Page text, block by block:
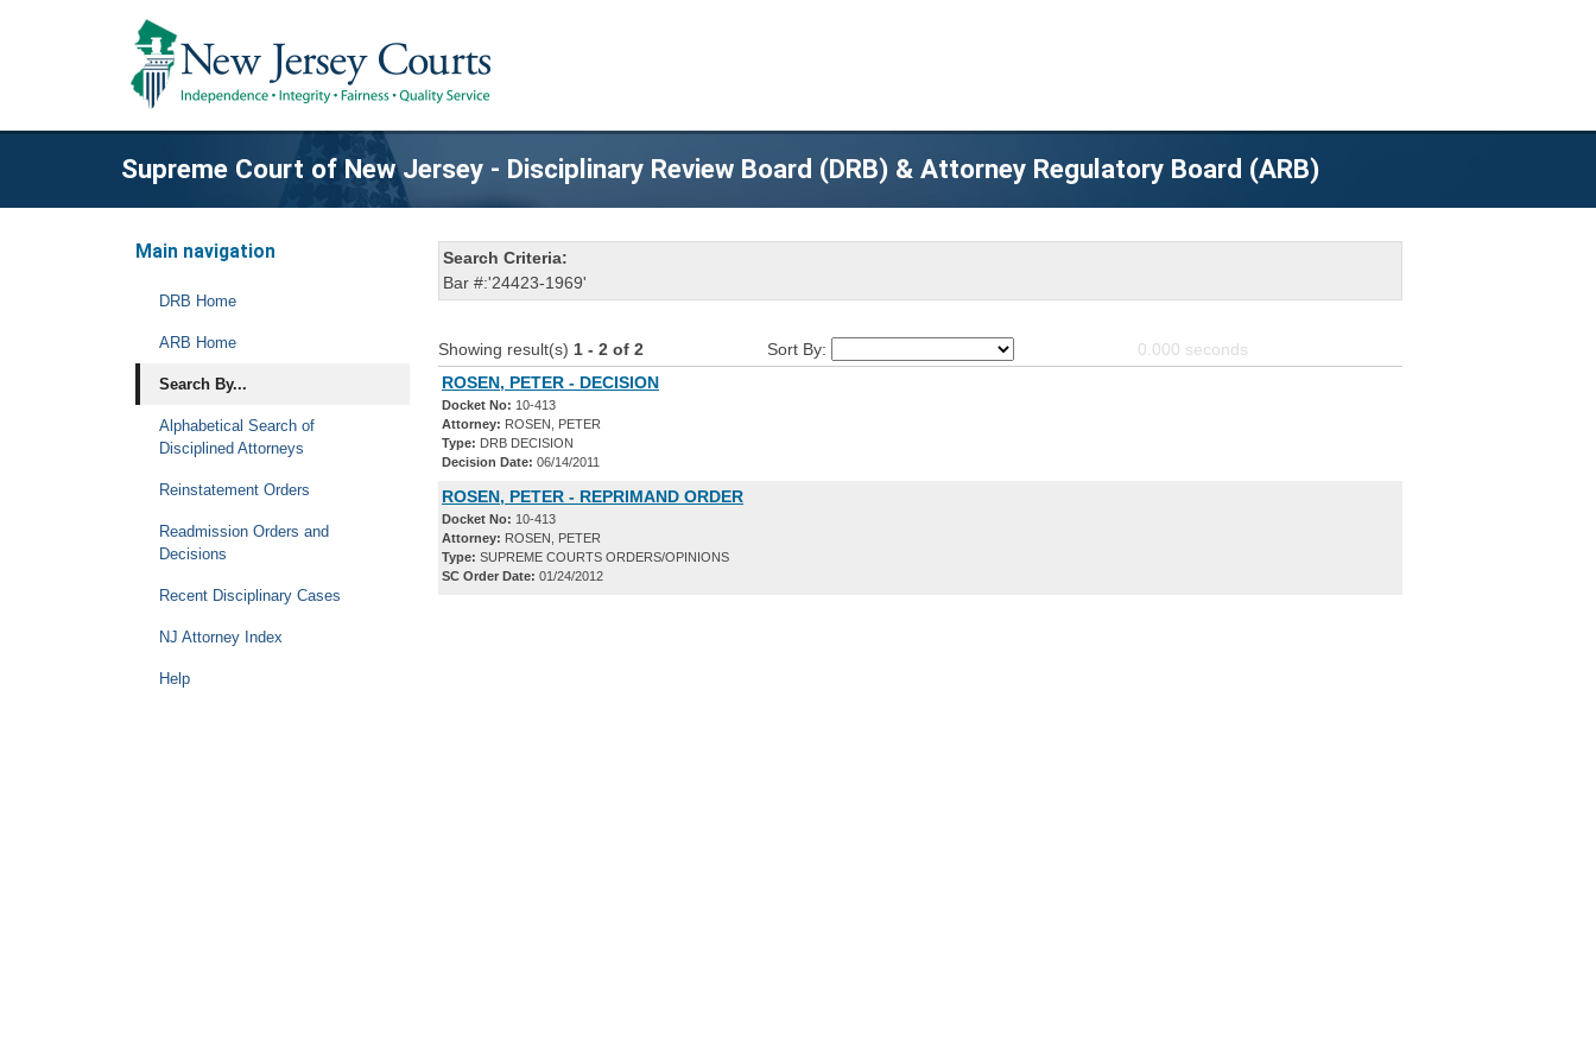
Supreme Court of New Jersey - Disciplinary Review Board (DRB) & Attorney Regulatory Board (ARB)
Main navigation
DRB Home
ARB Home
Search By...
Alphabetical Search of
Disciplined Attorneys
Reinstatement Orders
Readmission Orders and
Decisions
Recent Disciplinary Cases
NJ Attorney Index
Help
Search Criteria:
Bar #:'24423-1969'
Showing result(s) 1 - 2 of 2 Sort By: 0.000 seconds
ROSEN, PETER - DECISION
Docket No: 10-413
Attorney: ROSEN, PETER
Type: DRB DECISION
Decision Date: 06/14/2011
ROSEN, PETER - REPRIMAND ORDER
Docket No: 10-413
Attorney: ROSEN, PETER
Type: SUPREME COURTS ORDERS/OPINIONS
SC Order Date: 01/24/2012